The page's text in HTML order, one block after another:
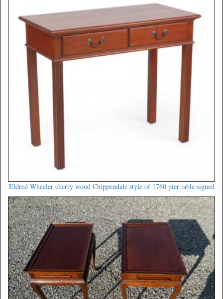
Eldred Wheeler cherry wood Chippendale style of 1760 pier table signed